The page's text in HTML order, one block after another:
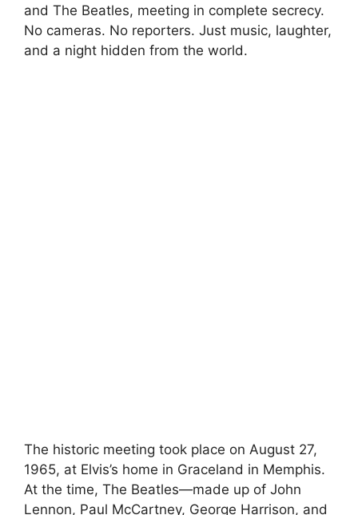
and The Beatles, meeting in complete secrecy.
No cameras. No reporters. Just music, laughter,
and a night hidden from the world.
The historic meeting took place on August 27,
1965, at Elvis’s home in Graceland in Memphis.
At the time, The Beatles—made up of John
Lennon, Paul McCartney, George Harrison, and